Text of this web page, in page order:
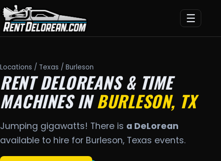
☰
Locations / Texas / Burleson
RENT DELOREANS & TIME
MACHINES INBURLESON, TX
Jumping gigawatts! There is a DeLorean
available to hire for Burleson, Texas events.